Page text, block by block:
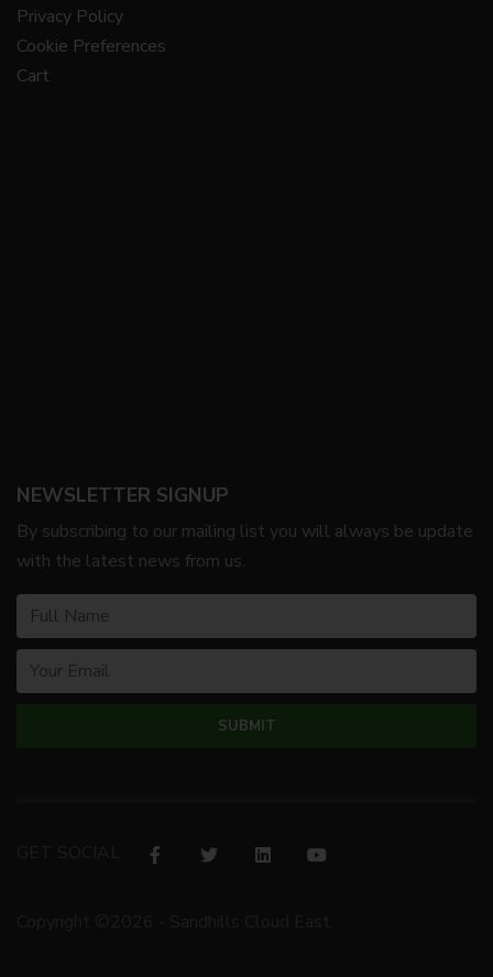
Privacy Policy
Cookie Preferences
Cart
NEWSLETTER SIGNUP
By subscribing to our mailing list you will always be update
with the latest news from us.